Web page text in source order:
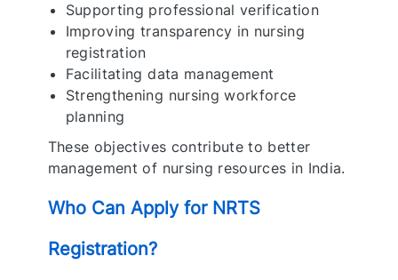
Supporting professional verification
Improving transparency in nursing
registration
Facilitating data management
Strengthening nursing workforce
planning
These objectives contribute to better
management of nursing resources in India.
Who Can Apply for NRTS
Registration?